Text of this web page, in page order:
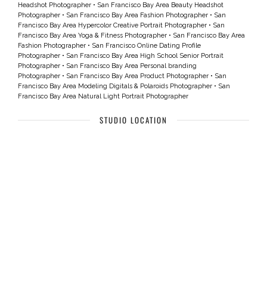
Headshot Photographer • San Francisco Bay Area Beauty Headshot
Photographer • San Francisco Bay Area Fashion Photographer • San
Francisco Bay Area Hypercolor Creative Portrait Photographer • San
Francisco Bay Area Yoga & Fitness Photographer • San Francisco Bay Area
Fashion Photographer • San Francisco Online Dating Profile
Photographer • San Francisco Bay Area High School Senior Portrait
Photographer • San Francisco Bay Area Personal branding
Photographer • San Francisco Bay Area Product Photographer • San
Francisco Bay Area Modeling Digitals & Polaroids Photographer • San
Francisco Bay Area Natural Light Portrait Photographer
STUDIO LOCATION